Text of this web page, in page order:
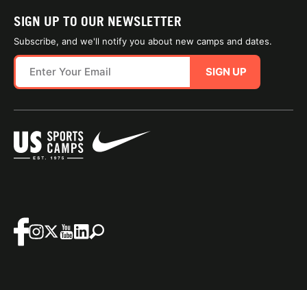
SIGN UP TO OUR NEWSLETTER
Subscribe, and we'll notify you about new camps and dates.
SIGN UP